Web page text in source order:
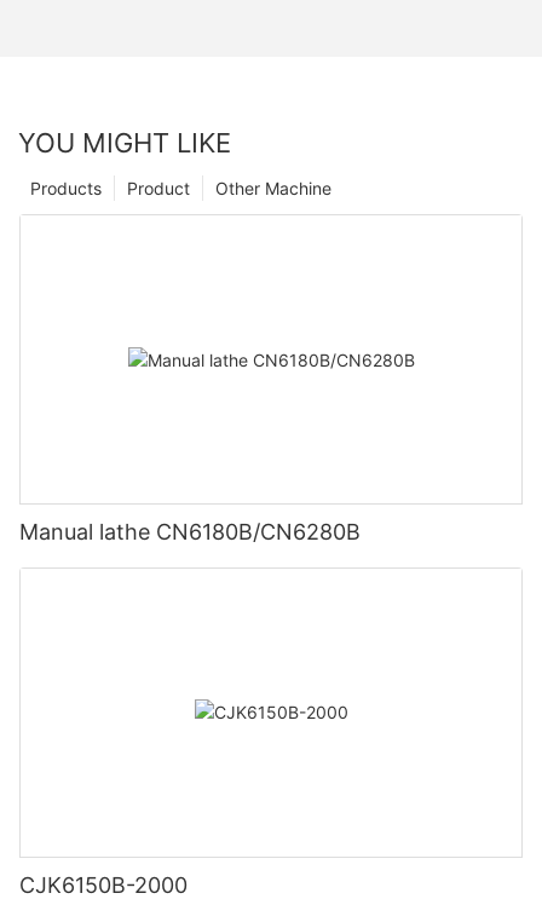
YOU MIGHT LIKE
Other Machine
Product
Products
Manual lathe CN6180B/CN6280B
CJK6150B-2000